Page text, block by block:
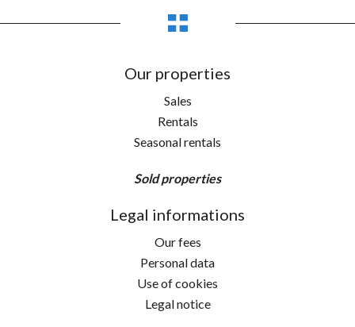
Our properties
Sales
Rentals
Seasonal rentals
Sold properties
Legal informations
Our fees
Personal data
Use of cookies
Legal notice